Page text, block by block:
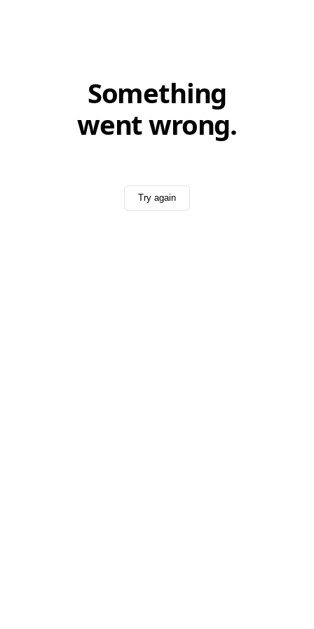
Something
went wrong.
Try again